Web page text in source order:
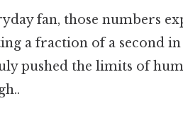
fan, those numbers
a fraction of a second
pushed the limits of